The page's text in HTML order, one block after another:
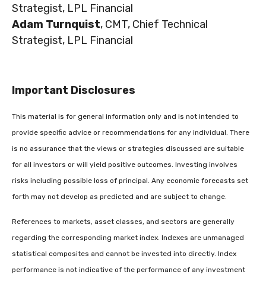
Strategist, LPL Financial
Adam Turnquist, CMT, Chief Technical
Strategist, LPL Financial
Important Disclosures
This material is for general information only and is not intended to
provide specific advice or recommendations for any individual. There
is no assurance that the views or strategies discussed are suitable
for all investors or will yield positive outcomes. Investing involves
risks including possible loss of principal. Any economic forecasts set
forth may not develop as predicted and are subject to change.
References to markets, asset classes, and sectors are generally
regarding the corresponding market index. Indexes are unmanaged
statistical composites and cannot be invested into directly. Index
performance is not indicative of the performance of any investment